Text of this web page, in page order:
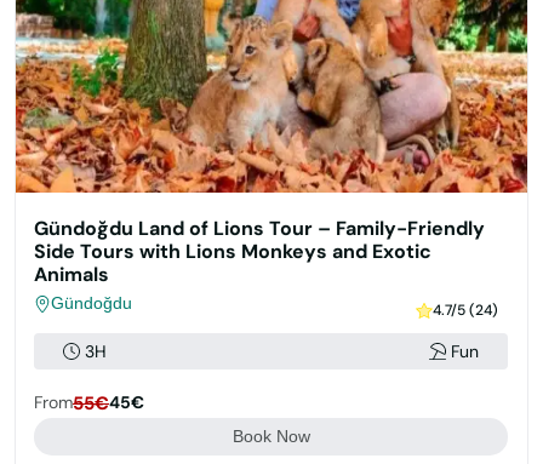
Gündoğdu Land of Lions Tour – Family-Friendly
Side Tours with Lions Monkeys and Exotic
Animals
Gündoğdu 4.7/5 (24)
3H Fun
From55€45€
Book Now